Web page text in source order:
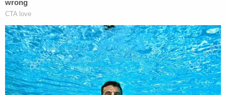
charge against them was espionage, not treason."
"And 'levying war' against the United States
requires active and direct participation in an armed
conflict, not just 'un-American' speech or
insufficient patriotism," he added.